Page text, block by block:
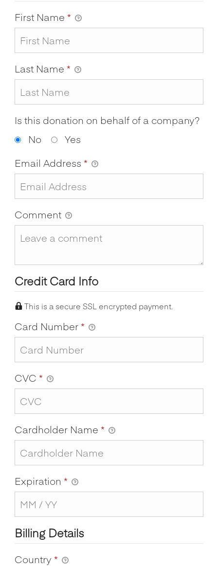
First Name *
Last Name *
Is this donation on behalf of a company?
No
Yes
Email Address *
Comment
Credit Card Info
This is a secure SSL encrypted payment.
Card Number*
CVC *
Cardholder Name *
Expiration *
Billing Details
Country *